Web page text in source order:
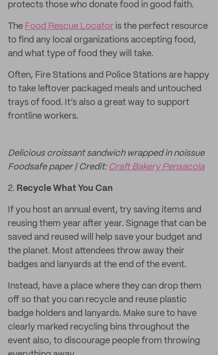
protects those who donate food in good faith.
The Food Rescue Locator is the perfect resource
to find any local organizations accepting food,
and what type of food they will take.
Often, Fire Stations and Police Stations are happy
to take leftover packaged meals and untouched
trays of food. It’s also a great way to support
frontline workers.
Delicious croissant sandwich wrapped in noissue
Foodsafe paper | Credit: Craft Bakery Pensacola
2. Recycle What You Can
If you host an annual event, try saving items and
reusing them year after year. Signage that can be
saved and reused will help save your budget and
the planet. Most attendees throw away their
badges and lanyards at the end of the event.
Instead, have a place where they can drop them
off so that you can recycle and reuse plastic
badge holders and lanyards. Make sure to have
clearly marked recycling bins throughout the
event also, to discourage people from throwing